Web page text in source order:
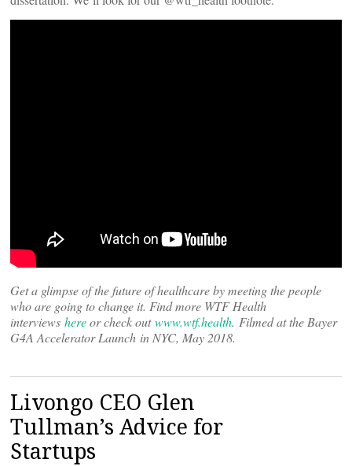
Get a glimpse of the future of healthcare by meeting the people
who are going to change it. Find more WTF Health
interviews hereor check outwww.wtf.health. Filmed at the Bayer
G4A Accelerator Launch in NYC, May 2018.
Livongo CEO Glen
Tullman’s Advice for
Startups